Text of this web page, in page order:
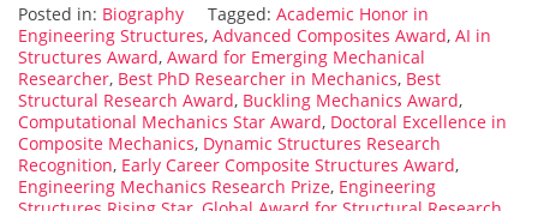
Posted in: Biography Tagged: Academic Honor in
Engineering Structures, Advanced Composites Award, AI in
Structures Award, Award for Emerging Mechanical
Researcher, Best PhD Researcher in Mechanics, Best
Structural Research Award, Buckling Mechanics Award,
Computational Mechanics Star Award, Doctoral Excellence in
Composite Mechanics, Dynamic Structures Research
Recognition, Early Career Composite Structures Award,
Engineering Mechanics Research Prize, Engineering